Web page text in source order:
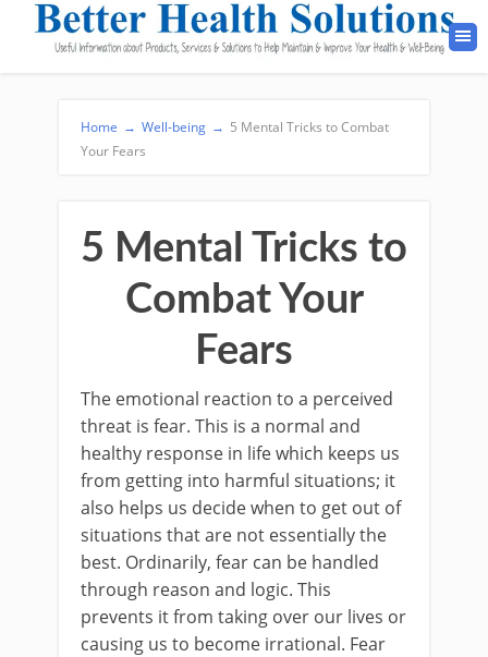
Home → Well-being → 5 Mental Tricks to Combat
Your Fears
5 Mental Tricks to
Combat Your
Fears
The emotional reaction to a perceived
threat is fear. This is a normal and
healthy response in life which keeps us
from getting into harmful situations; it
also helps us decide when to get out of
situations that are not essentially the
best. Ordinarily, fear can be handled
through reason and logic. This
prevents it from taking over our lives or
causing us to become irrational. Fear